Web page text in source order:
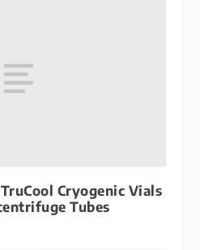
Cryogenic Vials
Tubes